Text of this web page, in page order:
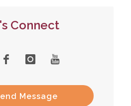
Connect
Message